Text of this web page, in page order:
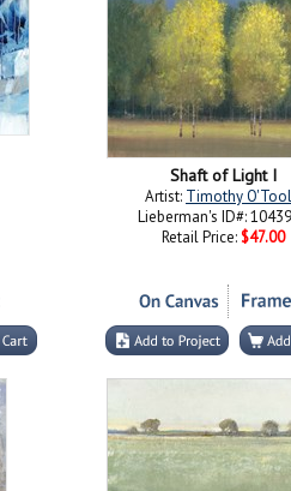
Shaft of Light I
Artist: Timothy
Lieberman's ID#:
Retail Price: $47.00